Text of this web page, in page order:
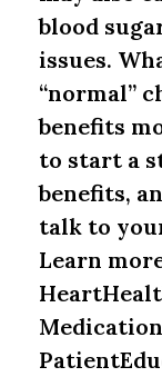
blood
issues.
“normal”
benefits
to start a
benefits,
talk to
Learn